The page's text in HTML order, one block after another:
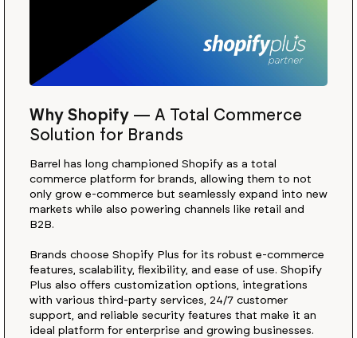
Why Shopify— A Total Commerce
Solution for Brands
Barrel has long championed Shopify as a total
commerce platform for brands, allowing them to not
only grow e-commerce but seamlessly expand into new
markets while also powering channels like retail and
B2B.
Brands choose Shopify Plus for its robust e-commerce
features, scalability, flexibility, and ease of use. Shopify
Plus also offers customization options, integrations
with various third-party services, 24/7 customer
support, and reliable security features that make it an
ideal platform for enterprise and growing businesses.